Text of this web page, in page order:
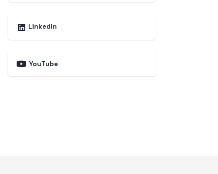
LinkedIn
YouTube